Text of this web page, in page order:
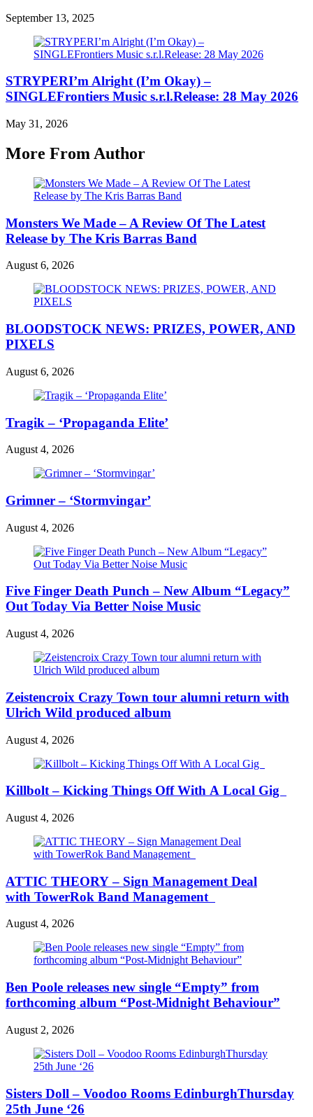
September 13, 2025
STRYPERI’m Alright (I’m Okay) –
SINGLEFrontiers Music s.r.l.Release: 28 May 2026
May 31, 2026
More From Author
Monsters We Made – A Review Of The Latest
Release by The Kris Barras Band
August 6, 2026
BLOODSTOCK NEWS: PRIZES, POWER, AND
PIXELS
August 6, 2026
Tragik – ‘Propaganda Elite’
August 4, 2026
Grimner – ‘Stormvingar’
August 4, 2026
Five Finger Death Punch – New Album “Legacy”
Out Today Via Better Noise Music
August 4, 2026
Zeistencroix Crazy Town tour alumni return with
Ulrich Wild produced album
August 4, 2026
Killbolt – Kicking Things Off With A Local Gig
August 4, 2026
ATTIC THEORY – Sign Management Deal
with TowerRok Band Management
August 4, 2026
Ben Poole releases new single “Empty” from
forthcoming album “Post-Midnight Behaviour”
August 2, 2026
Sisters Doll – Voodoo Rooms EdinburghThursday
25th June ‘26